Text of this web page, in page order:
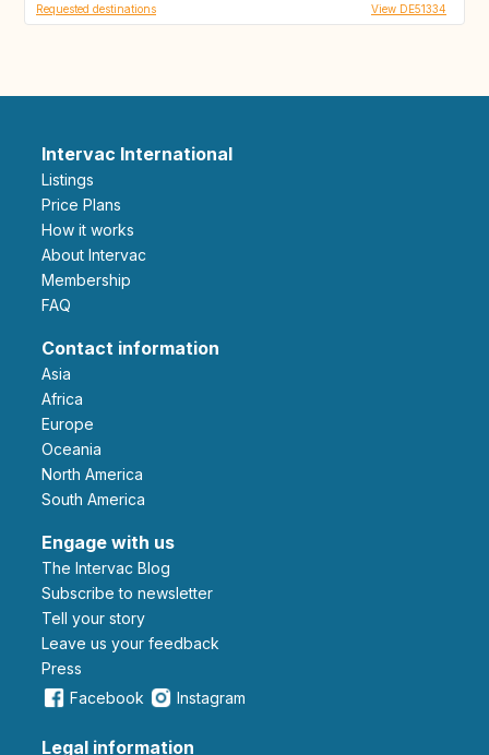
Requested destinations View DE51334
Intervac International
Listings
Price Plans
How it works
About Intervac
Membership
FAQ
Contact information
Asia
Africa
Europe
Oceania
North America
South America
Engage with us
The Intervac Blog
Subscribe to newsletter
Tell your story
leave us your feedback
Press
Facebook
Instagram
Legal information